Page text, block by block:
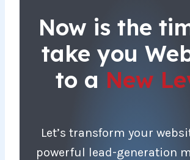
Now is the
take you
to a New
Let’s transform your
powerful lead-generation